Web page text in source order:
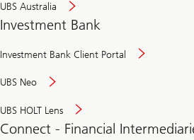
UBS Australia
Investment Bank
Investment Bank Client Portal
UBS Neo
UBS HOLT Lens
Connect - Financial